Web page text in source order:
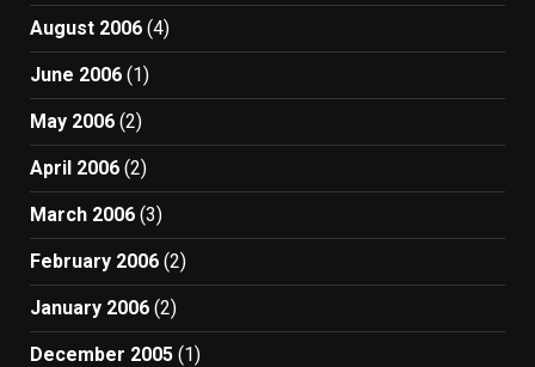
August 2006 (4)
June 2006 (1)
May 2006 (2)
April 2006 (2)
March 2006 (3)
February 2006 (2)
January 2006 (2)
December 2005 (1)